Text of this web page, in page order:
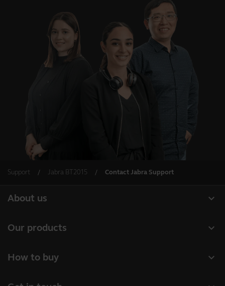
Support Jabra BT2015 Contact Jabra Support
expand_more
About us
Sustainability
expand_more
Our products
expand_more
How to buy